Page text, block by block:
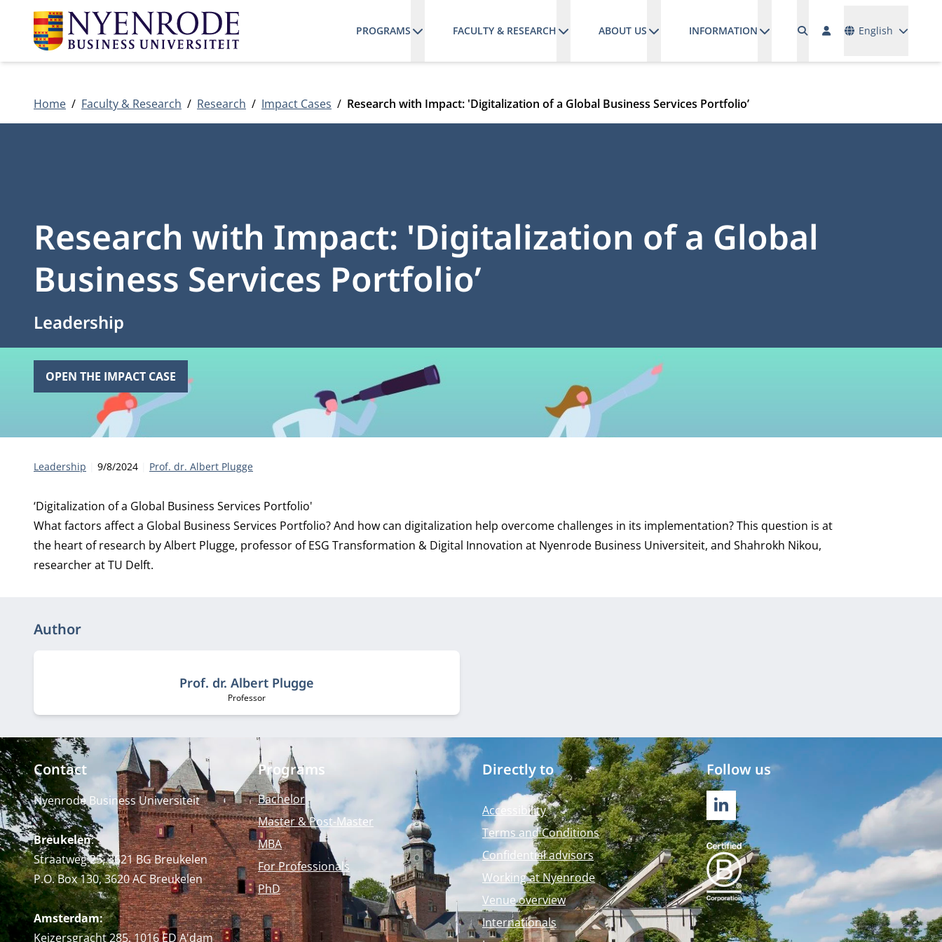
PROGRAMS FACULTY & RESEARCH ABOUT US INFORMATION English
Home Faculty & Research Research Impact Cases Research with Impact: 'Digitalization of a Global Business Services Portfolio’
Research with Impact: 'Digitalization of a Global
Business Services Portfolio’
Leadership
OPEN THE IMPACT CASE
Category:
Leadership Publication date:
9/8/2024 Author
Prof. dr. Albert Plugge
‘Digitalization of a Global Business Services Portfolio'
What factors affect a Global Business Services Portfolio? And how can digitalization help overcome challenges in its implementation? This question is at
the heart of research by Albert Plugge, professor of ESG Transformation & Digital Innovation at Nyenrode Business Universiteit, and Shahrokh Nikou,
researcher at TU Delft.
Author
Prof. dr. Albert Plugge
Professor
Contact
Nyenrode Business Universiteit
Breukelen:
Straatweg 25, 3621 BG Breukelen
P.O. Box 130, 3620 AC Breukelen
Amsterdam:
Keizersgracht 285, 1016 ED A'dam
Programs
Bachelor
Master & Post-Master
MBA
For Professionals
PhD
Directly to
Accessibility
Terms and Conditions
Confidential advisors
Working at Nyenrode
Venue overview
Internationals
Follow us
LINKEDIN